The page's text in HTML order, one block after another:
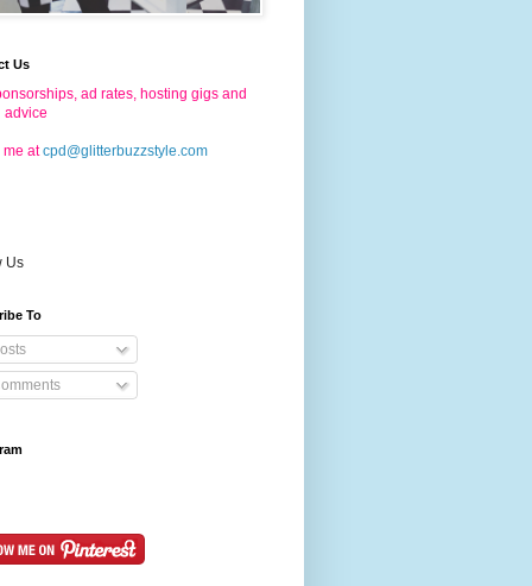
Us
ad rates, hosting gigs and
advice
at cpd@glitterbuzzstyle.com
Us
To